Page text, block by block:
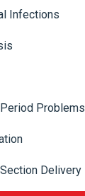
Infections
Problems
Delivery